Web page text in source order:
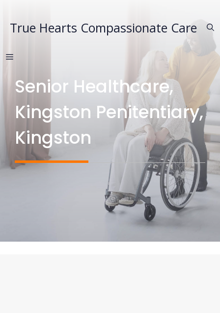
content
True Hearts Compassionate Care
MENU
Senior Healthcare,
Kingston Penitentiary,
Kingston